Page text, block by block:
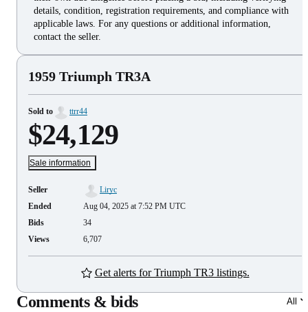
details, condition, registration requirements, and compliance with
applicable laws. For any questions or additional information,
contact the seller.
1959 Triumph TR3A
Sold to ttrr44
$24,129
Sale information
Seller
Liryc
Ended
Aug 04, 2025 at 7:52 PM UTC
Bids
34
Views
6,707
Get alerts for Triumph TR3 listings.
Comments & bids All